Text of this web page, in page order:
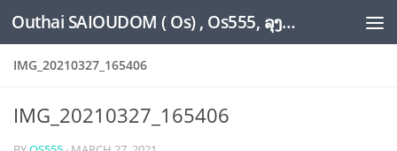
Skip to content Outhai SAIOUDOM ( Os) , Os555, ລຸງໂອ້ດ, LoungOs, UngleOs, XW1OS Official Website...
IMG_20210327_165406
IMG_20210327_165406